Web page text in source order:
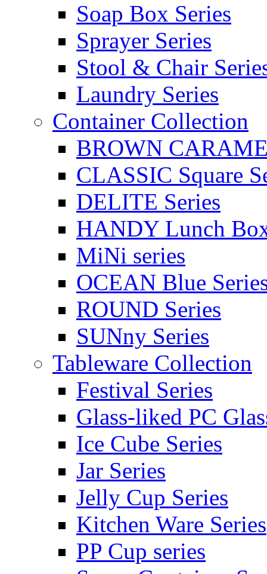
Soap Box Series
Sprayer Series
Stool & Chair
Laundry Series
Container Collection
BROWN
CLASSIC Square
DELITE Series
HANDY Lunch
MiNi series
OCEAN Blue
ROUND Series
SUNny Series
Tableware Collection
Festival Series
Glass-liked PC
Ice Cube Series
Jar Series
Jelly Cup Series
Kitchen Ware Series
PP Cup series